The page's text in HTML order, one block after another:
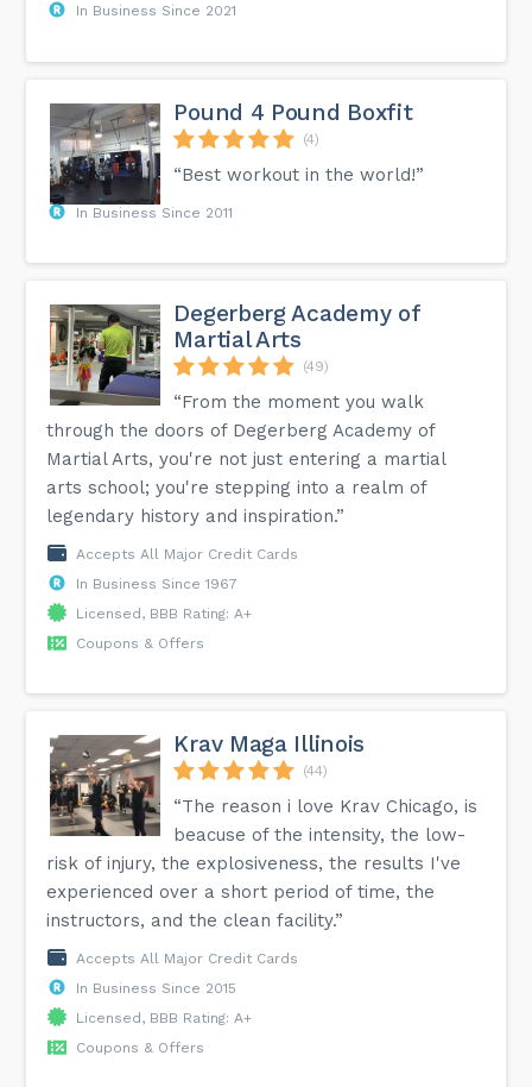
In Business Since 2021
Pound 4 Pound Boxfit
(4)
“Best workout in the world!”
In Business Since 2011
Degerberg Academy of
Martial Arts
(49)
“From the moment you walk
through the doors of Degerberg Academy of
Martial Arts, you're not just entering a martial
arts school; you're stepping into a realm of
legendary history and inspiration.”
Accepts All Major Credit Cards
In Business Since 1967
Licensed, BBB Rating: A+
Coupons & Offers
Krav Maga Illinois
(44)
“The reason i love Krav Chicago, is
beacuse of the intensity, the low-
risk of injury, the explosiveness, the results I've
experienced over a short period of time, the
instructors, and the clean facility.”
Accepts All Major Credit Cards
In Business Since 2015
Licensed, BBB Rating: A+
Coupons & Offers